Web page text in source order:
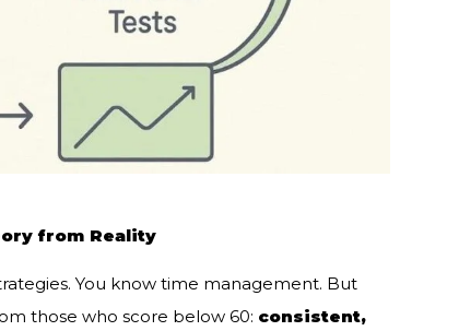
from Reality
You know time management. But
those who score below 60: consistent,